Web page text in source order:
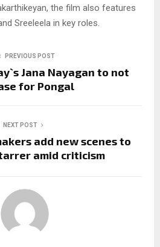
the film also features
Sreeleela in key roles.
PREVIOUS POST
Jana Nayagan to not
for Pongal
NEXT POST
add new scenes to
amid criticism